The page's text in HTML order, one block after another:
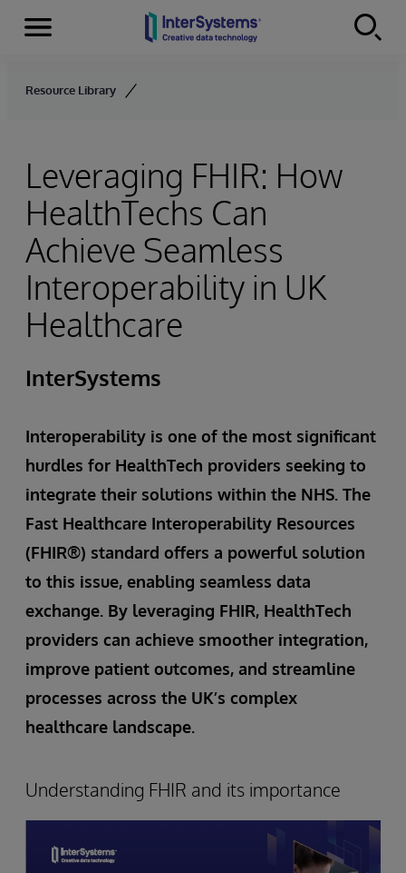
Skip to content
Menu
Resource Library
Leveraging FHIR: How
HealthTechs Can
Achieve Seamless
Interoperability in UK
Healthcare
InterSystems
Interoperability is one of the most significant
hurdles for HealthTech providers seeking to
integrate their solutions within the NHS. The
Fast Healthcare Interoperability Resources
(FHIR®) standard offers a powerful solution
to this issue, enabling seamless data
exchange. By leveraging FHIR, HealthTech
providers can achieve smoother integration,
improve patient outcomes, and streamline
processes across the UK’s complex
healthcare landscape.
Understanding FHIR and its importance